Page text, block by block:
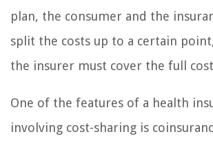
plan, the consumer and the
split the costs up to a certain
the insurer must cover the full
One of the features of a health
involving cost-sharing is